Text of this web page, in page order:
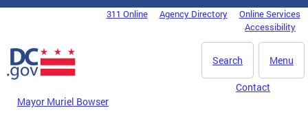
Skip to main content
DC Agency Top Menu311 Online Agency Directory
Online Services
Accessibility
Menu
Search
Mayor Muriel Bowser
Contact